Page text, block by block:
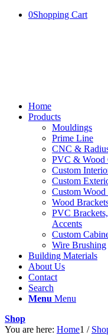
0Shopping Cart
Home
Products
Mouldings
Prime Line
CNC &
PVC & Wood
Custom
Custom
Custom Wood
Wood
PVC
Accents
Custom
Wire Brushing
Building Materials
About Us
Contact
Search
Menu Menu
Shop
You are here: Home1 /